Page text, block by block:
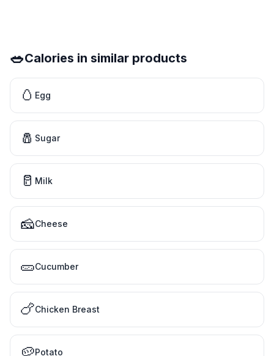
🥗Calories in similar products
🥚 Egg
🧂 Sugar
🥛 Milk
🧀Cheese
🥒Cucumber
🍗Chicken Breast
🥔Potato